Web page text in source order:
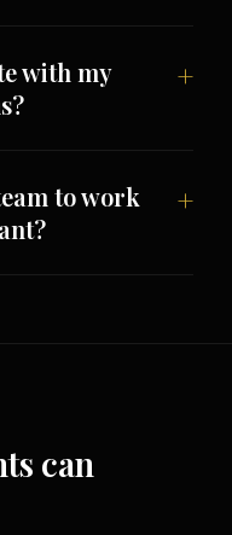
with my
to work
can